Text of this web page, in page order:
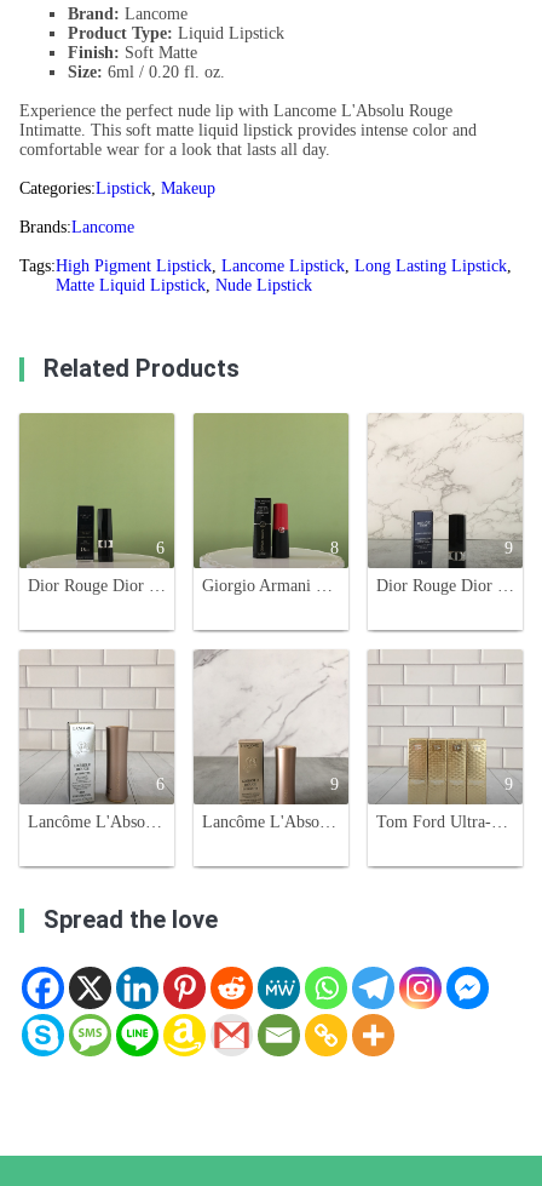
Brand: Lancome
Product Type: Liquid Lipstick
Finish: Soft Matte
Size: 6ml / 0.20 fl. oz.
Experience the perfect nude lip with Lancome L'Absolu Rouge
Intimatte. This soft matte liquid lipstick provides intense color and
comfortable wear for a look that lasts all day.
Categories:Lipstick, Makeup
Brands:Lancome
Tags:High Pigment Lipstick, Lancome Lipstick, Long Lasting Lipstick,
Matte Liquid Lipstick, Nude Lipstick
Related Products
6
Dior Rouge Dior Lipstick - 888 Strong Red - Long-Wear, High-Pigment
8
Giorgio Armani Rouge d'Armani Matte Lipstick - Retro Red Shade 406
9
Dior Rouge Dior Limited Edition Lipstick - Rose Red Tea Brown, Velvet Finish
6
Lancôme L'Absolu Rouge Intimatte Lipstick - 888 French Idol
9
Lancôme L'Absolu Rouge Intimatte Lipstick - French Nude 273 - Nude Flush
9
Tom Ford Ultra-Shine Lip Color - Hydrating, Long-Lasting Lipstick
Spread the love